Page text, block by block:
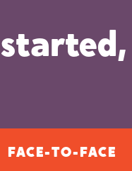
FACE-TO-FACE